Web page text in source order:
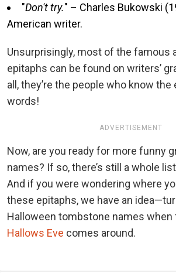
"Don't try." – Charles Bukowski
American writer.
Unsurprisingly, most of the famous
epitaphs can be found on writers’
all, they’re the people who know
words!
ADVERTISEMENT
Now, are you ready for more funny
names? If so, there’s still a whole
And if you were wondering where
these epitaphs, we have an
Halloween tombstone names when
Hallows Eve comes around.